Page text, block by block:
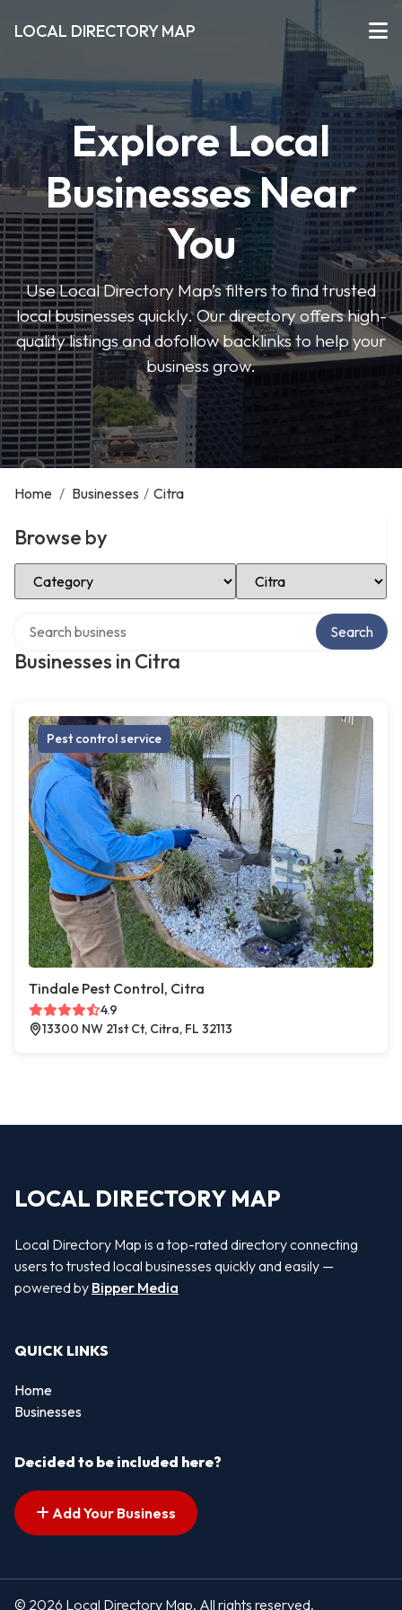
LOCAL DIRECTORY MAP
Explore Local
Businesses Near
You
Use Local Directory Map’s filters to find trusted
local businesses quickly. Our directory offers high-
quality listings and dofollow backlinks to help your
business grow.
Home / Businesses / Citra
Browse by
Select Category Select Location
Businesses in Citra
Search
Pest control service
Tindale Pest Control, Citra
4.9
13300 NW 21st Ct, Citra, FL 32113
LOCAL DIRECTORY MAP
Local Directory Map is a top-rated directory connecting
users to trusted local businesses quickly and easily —
powered by Bipper Media
QUICK LINKS
Home
Businesses
Decided to be included here?
Add Your Business
© 2026 Local Directory Map. All rights reserved.